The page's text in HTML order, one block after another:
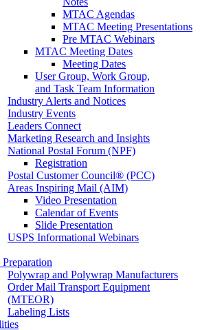
MTAC Agendas
MTAC Meeting Presentations
Pre MTAC Webinars
MTAC Meeting Dates
Meeting Dates
User Group, Work Group,
and Task Team Information
Industry Alerts and Notices
Industry Events
Leaders Connect
Marketing Research and Insights
National Postal Forum (NPF)
Registration
Postal Customer Council® (PCC)
Areas Inspiring Mail (AIM)
Video Presentation
Calendar of Events
Slide Presentation
USPS Informational Webinars
Polywrap and Polywrap Manufacturers
Order Mail Transport Equipment
(MTEOR)
Labeling Lists